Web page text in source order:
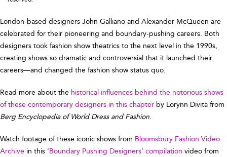
London-based designers John Galliano and Alexander McQueen are
celebrated for their pioneering and boundary-pushing careers. Both
designers took fashion show theatrics to the next level in the 1990s,
creating shows so dramatic and controversial that it launched their
careers—and changed the fashion show status quo.
Read more about the historical influences behind the notorious shows
of these contemporary designers in this chapter by Lorynn Divita from
Berg Encyclopedia of World Dress and Fashion.
Watch footage of these iconic shows from Bloomsbury Fashion Video
Archive in this ‘Boundary Pushing Designers’ compilation video from